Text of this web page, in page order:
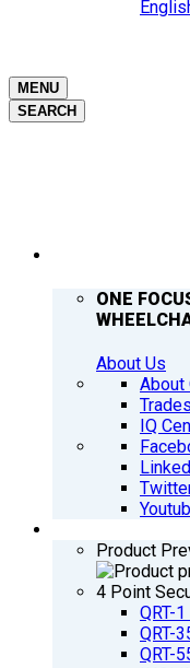
MENU
SEARCH
ONE
About Us
About
IQ
Product
4 Point
QRT-
QRT-
QRT-